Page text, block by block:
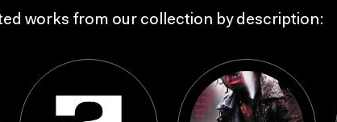
works from our collection by description: